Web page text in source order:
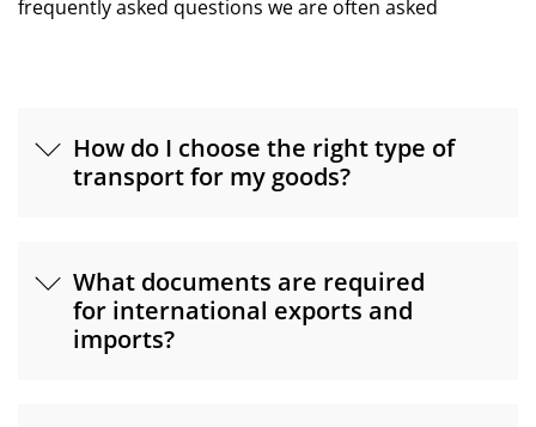
frequently asked questions we are often asked
How do I choose the right type of
transport for my goods?
What documents are required
for international exports and
imports?